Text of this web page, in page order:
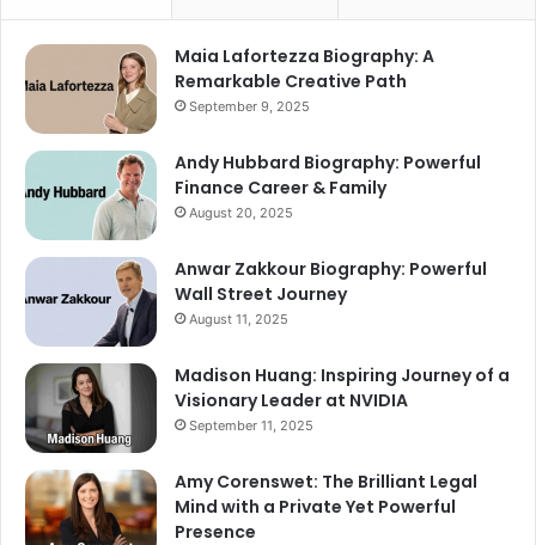
Maia Lafortezza Biography: A
Remarkable Creative Path
September 9, 2025
Andy Hubbard Biography: Powerful
Finance Career & Family
August 20, 2025
Anwar Zakkour Biography: Powerful
Wall Street Journey
August 11, 2025
Madison Huang: Inspiring Journey of a
Visionary Leader at NVIDIA
September 11, 2025
Amy Corenswet: The Brilliant Legal
Mind with a Private Yet Powerful
Presence